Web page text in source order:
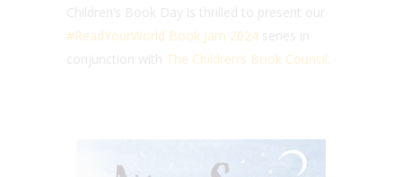
Children’s Book Day is thrilled to present our
#ReadYourWorld Book Jam 2024 series in
conjunction with The Children’s Book Council